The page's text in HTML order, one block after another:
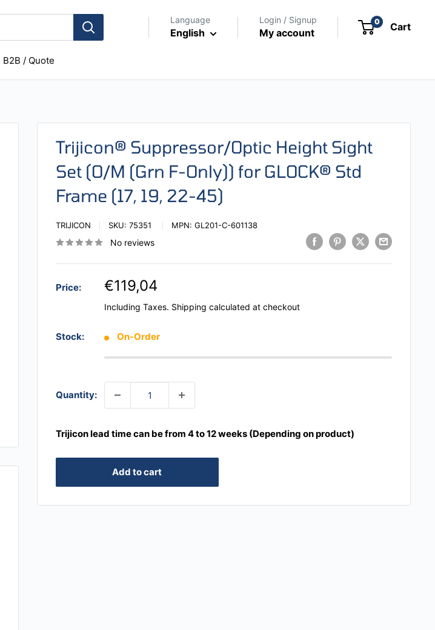
Language
English
Login / Signup
My account
0 Cart
B2B / Quote
Trijicon® Suppressor/Optic Height Sight
Set (O/M (Grn F-Only)) for GLOCK® Std
Frame (17, 19, 22-45)
TRIJICON SKU: 75351 MPN: GL201-C-601138
No reviews
Price: €119,04
Including Taxes. Shipping calculated at checkout
Stock: On-Order
Quantity:
Trijicon lead time can be from 4 to 12 weeks (Depending on product)
Add to cart